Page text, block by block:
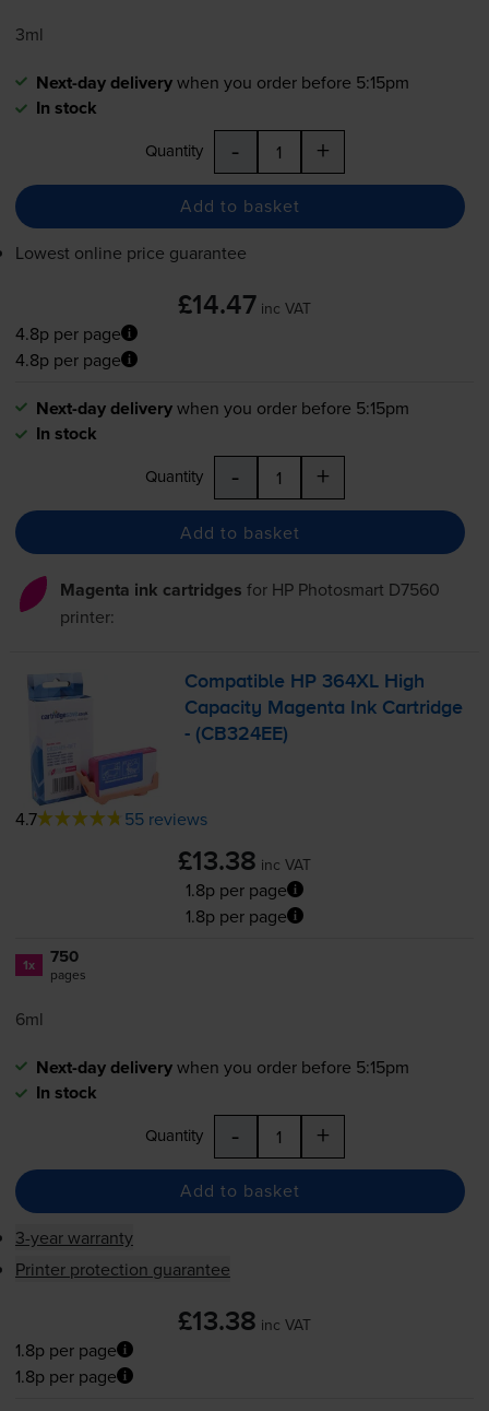
3ml
Next-day deliverywhen you order before 5:15pm
In stock
Quantity - +
Add to basket
Lowest online price guarantee
£14.47 inc VAT
4.8p per page
4.8p per page
Next-day deliverywhen you order before 5:15pm
In stock
Quantity - +
Add to basket
Magenta ink cartridges for HP Photosmart D7560
printer:
Compatible HP 364XL High
Capacity Magenta Ink Cartridge
- (CB324EE)
4.7 55 reviews
£13.38 inc VAT
1.8p per page
1.8p per page
1x 750
pages
6ml
Next-day deliverywhen you order before 5:15pm
In stock
Quantity - +
Add to basket
3-year warranty
Printer protection guarantee
£13.38 inc VAT
1.8p per page
1.8p per page